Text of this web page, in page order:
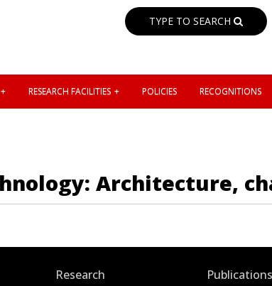
TYPE TO SEARCH
RESEARCH FACILITIES POLICIES RECOGNITIONS
Architecture,
Research Publications